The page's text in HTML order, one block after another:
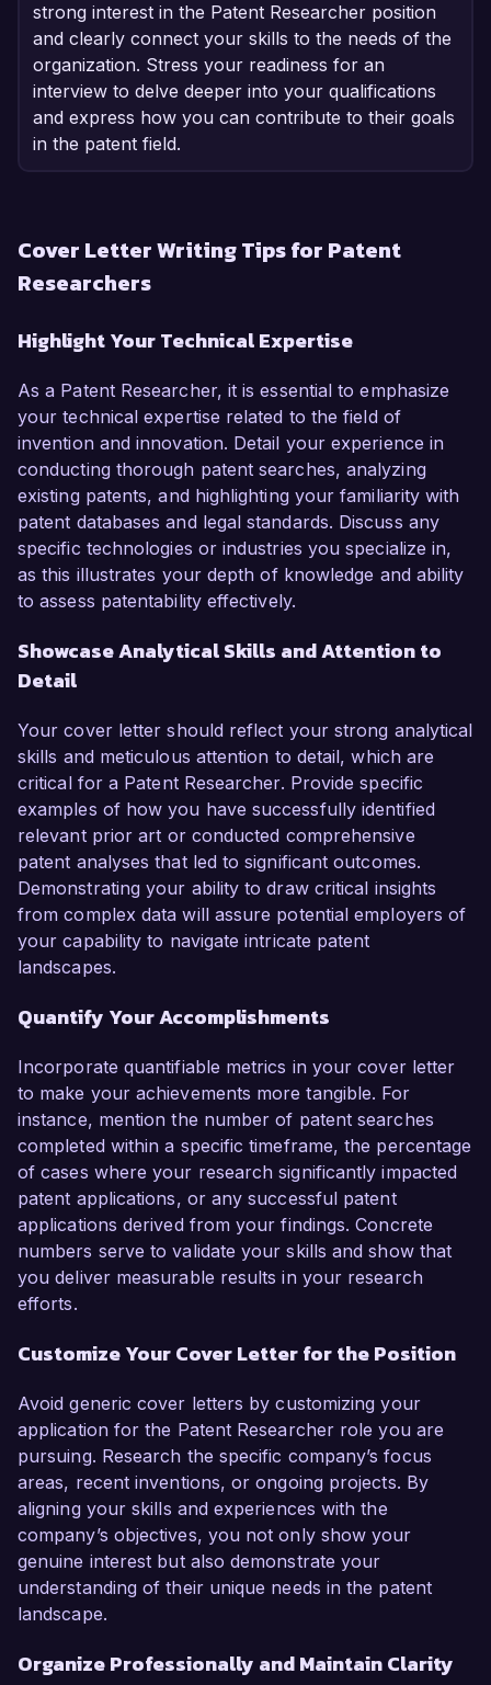
strong interest in the Patent Researcher position
and clearly connect your skills to the needs of the
organization. Stress your readiness for an
interview to delve deeper into your qualifications
and express how you can contribute to their goals
in the patent field.
Cover Letter Writing Tips for Patent
Researchers
Highlight Your Technical Expertise
As a Patent Researcher, it is essential to emphasize
your technical expertise related to the field of
invention and innovation. Detail your experience in
conducting thorough patent searches, analyzing
existing patents, and highlighting your familiarity with
patent databases and legal standards. Discuss any
specific technologies or industries you specialize in,
as this illustrates your depth of knowledge and ability
to assess patentability effectively.
Showcase Analytical Skills and Attention to
Detail
Your cover letter should reflect your strong analytical
skills and meticulous attention to detail, which are
critical for a Patent Researcher. Provide specific
examples of how you have successfully identified
relevant prior art or conducted comprehensive
patent analyses that led to significant outcomes.
Demonstrating your ability to draw critical insights
from complex data will assure potential employers of
your capability to navigate intricate patent
landscapes.
Quantify Your Accomplishments
Incorporate quantifiable metrics in your cover letter
to make your achievements more tangible. For
instance, mention the number of patent searches
completed within a specific timeframe, the percentage
of cases where your research significantly impacted
patent applications, or any successful patent
applications derived from your findings. Concrete
numbers serve to validate your skills and show that
you deliver measurable results in your research
efforts.
Customize Your Cover Letter for the Position
Avoid generic cover letters by customizing your
application for the Patent Researcher role you are
pursuing. Research the specific company’s focus
areas, recent inventions, or ongoing projects. By
aligning your skills and experiences with the
company’s objectives, you not only show your
genuine interest but also demonstrate your
understanding of their unique needs in the patent
landscape.
Organize Professionally and Maintain Clarity